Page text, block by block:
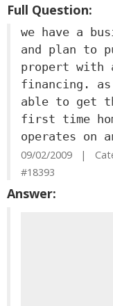
Full Question:
we have a
and plan to
propert with
financing. as
able to get
first time
operates on
09/02/2009 |
#18393
Answer: